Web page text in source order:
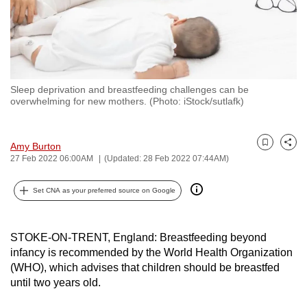
Sleep deprivation and breastfeeding challenges can be
overwhelming for new mothers. (Photo: iStock/sutlafk)
Amy Burton
27 Feb 2022 06:00AM (Updated: 28 Feb 2022 07:44AM)
Bookmark
Share
Set CNA as your preferred source on Google
STOKE-ON-TRENT, England: Breastfeeding beyond
infancy is recommended by the World Health Organization
(WHO), which advises that children should be breastfed
until two years old.
experience
with
CNA
to
be
fast,
secure
the
best
it
can
be.
To
continue,